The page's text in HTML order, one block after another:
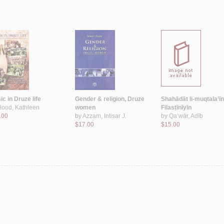
in Druze life
Kathleen
Gender & religion, Druze
women
byAzzam, Intisar J.
$17.00
Shahādāt li-muqtala‘īn
Filasṭīnīyīn
by Qa‘wār, Adīb
$15.00